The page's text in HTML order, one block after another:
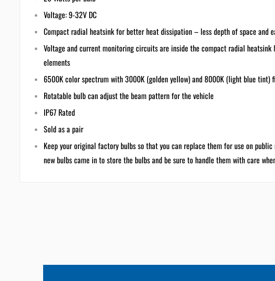
Voltage: 9-32V DC
Compact radial heatsink for better heat dissipation – less depth of space and
Voltage and current monitoring circuits are inside the compact radial heatsink
elements
6500K color spectrum with 3000K (golden yellow) and 8000K (light blue tint)
Rotatable bulb can adjust the beam pattern for the vehicle
IP67 Rated
Sold as a pair
Keep your original factory bulbs so that you can replace them for use on
new bulbs came in to store the bulbs and be sure to handle them with care